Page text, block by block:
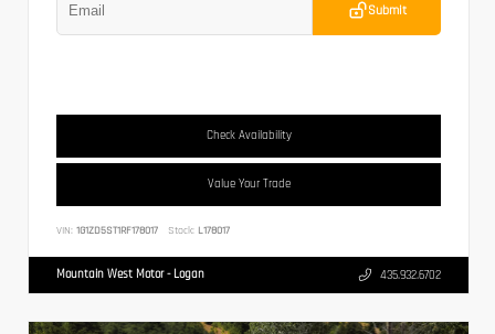
Submit
Check Availability
Value Your Trade
VIN: 1G1ZD5ST1RF178017 Stock: L178017
Mountain West Motor - Logan 435.932.6702